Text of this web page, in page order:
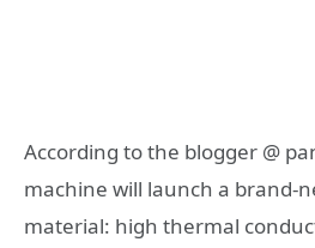
According to the blogger @
machine will launch a brand-
material: high thermal